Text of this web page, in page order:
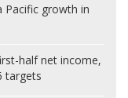
Pacific growth in
half net income,
targets